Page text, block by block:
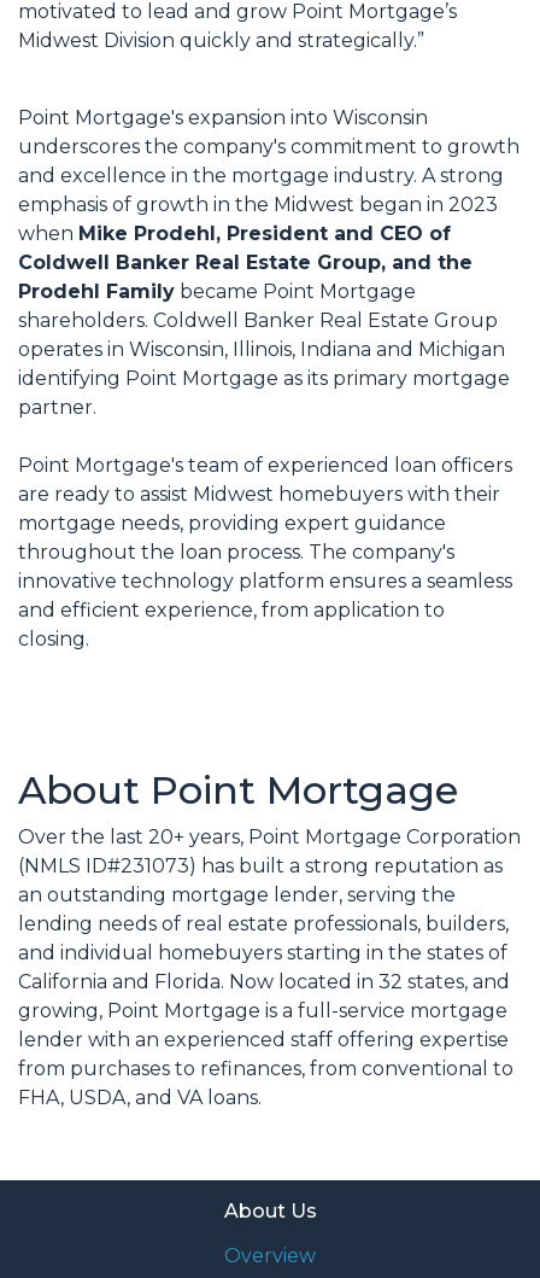
motivated to lead and grow Point Mortgage’s
Midwest Division quickly and strategically.”
Point Mortgage's expansion into Wisconsin
underscores the company's commitment to growth
and excellence in the mortgage industry. A strong
emphasis of growth in the Midwest began in 2023
when Mike Prodehl, President and CEO of
Coldwell Banker Real Estate Group, and the
Prodehl Family became Point Mortgage
shareholders. Coldwell Banker Real Estate Group
operates in Wisconsin, Illinois, Indiana and Michigan
identifying Point Mortgage as its primary mortgage
partner.
Point Mortgage's team of experienced loan officers
are ready to assist Midwest homebuyers with their
mortgage needs, providing expert guidance
throughout the loan process. The company's
innovative technology platform ensures a seamless
and efficient experience, from application to
closing.
About Point Mortgage
Over the last 20+ years, Point Mortgage Corporation
(NMLS ID#231073) has built a strong reputation as
an outstanding mortgage lender, serving the
lending needs of real estate professionals, builders,
and individual homebuyers starting in the states of
California and Florida. Now located in 32 states, and
growing, Point Mortgage is a full-service mortgage
lender with an experienced staff offering expertise
from purchases to refinances, from conventional to
FHA, USDA, and VA loans.
About Us
Overview